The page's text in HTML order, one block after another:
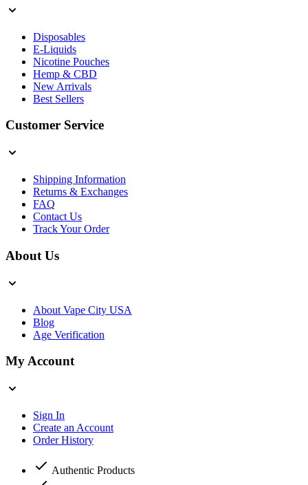
Disposables
E-Liquids
Nicotine Pouches
Hemp & CBD
New Arrivals
Best Sellers
Customer Service
Shipping Information
Returns & Exchanges
FAQ
Contact Us
Track Your Order
About Us
About Vape City USA
Blog
Age Verification
My Account
Sign In
Create an Account
Order History
Authentic Products